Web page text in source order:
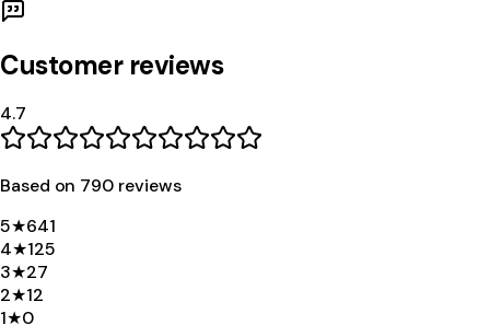
Customer reviews
4.7
Based on 790 reviews
5★641
4★125
3★27
2★12
1★0